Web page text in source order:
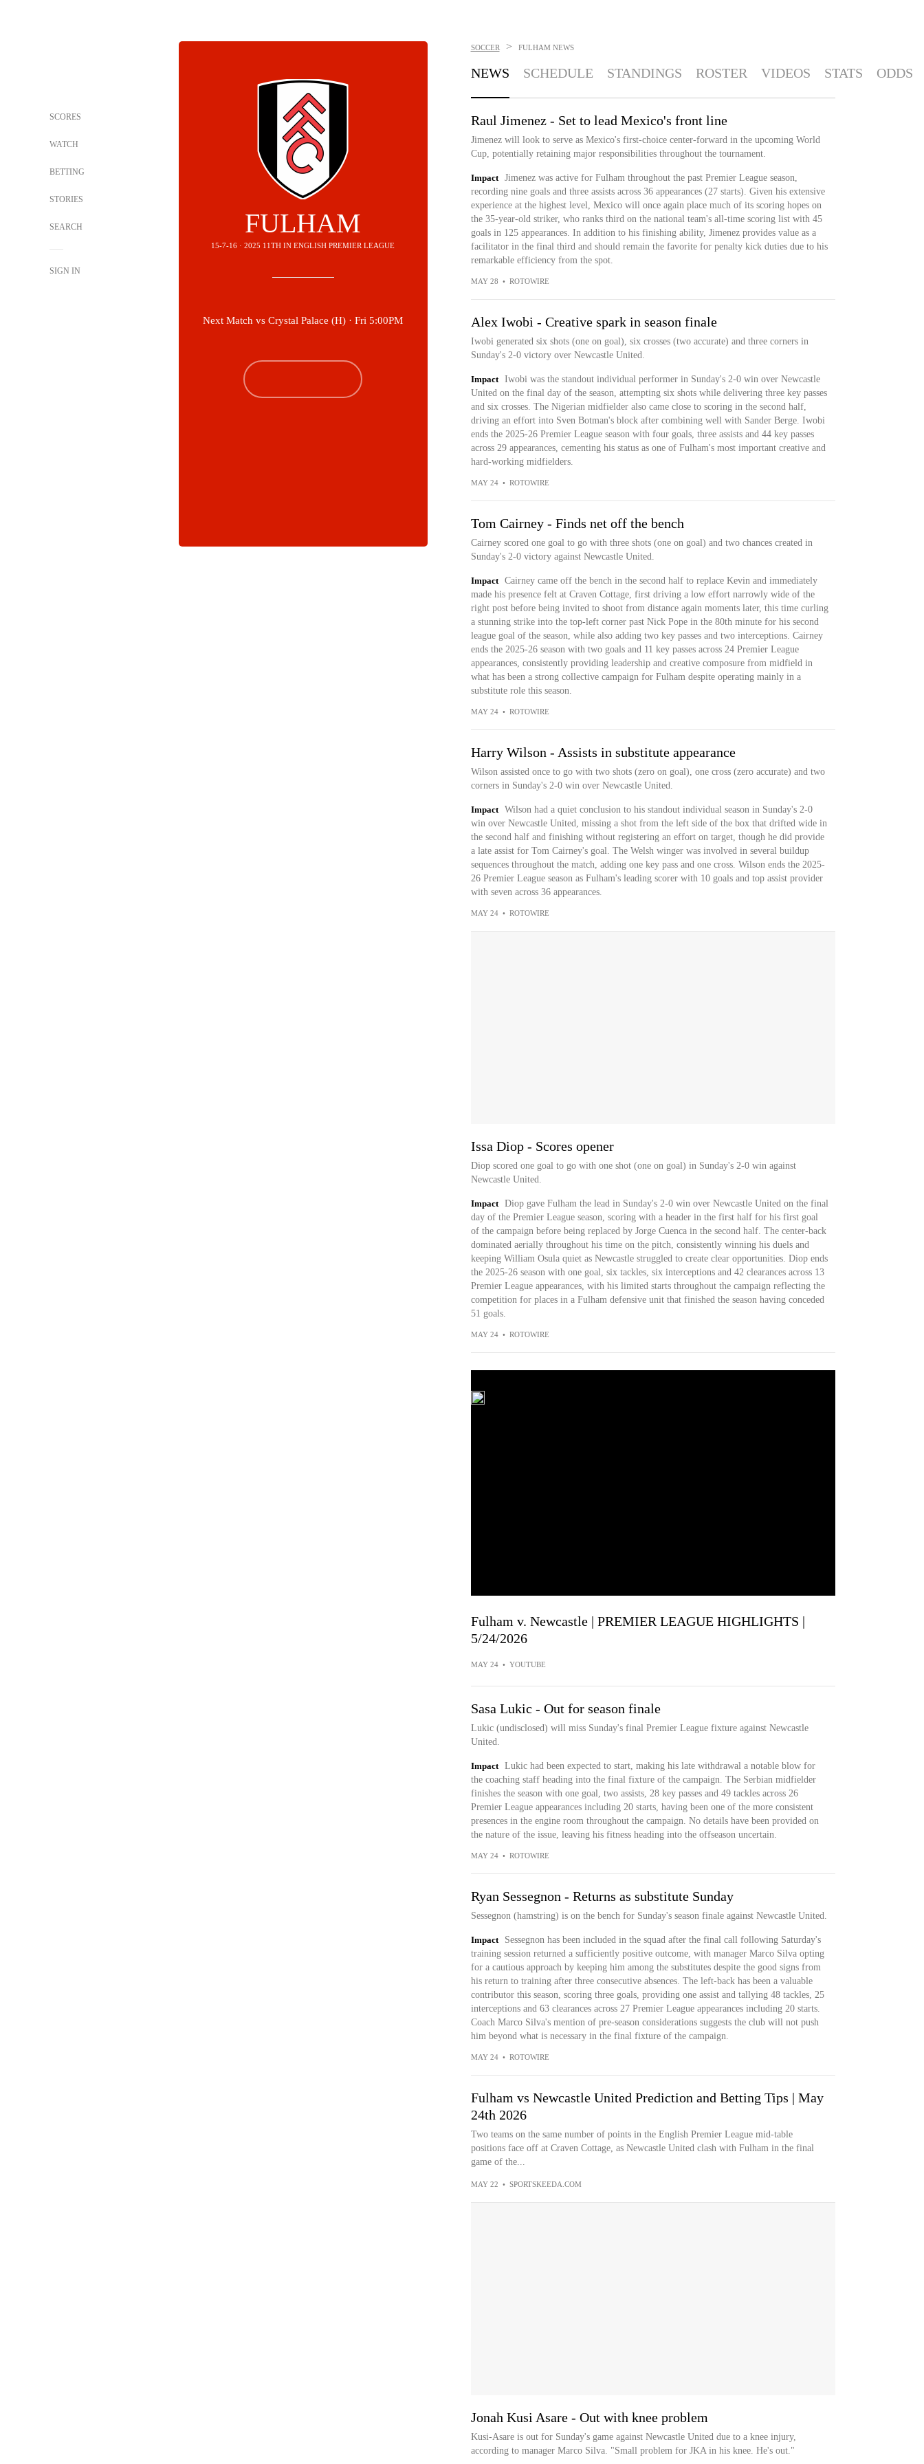
SCORES
WATCH
BETTING
STORIES
SEARCH
SIGN IN
FULHAM
15-7-16 · 2025 11TH IN ENGLISH PREMIER LEAGUE
Next Match vs Crystal Palace (H) · Fri 5:00PM
SOCCER > FULHAM NEWS
NEWS SCHEDULE STANDINGS ROSTER VIDEOS STATS ODDS
Raul Jimenez - Set to lead Mexico's front line
Jimenez will look to serve as Mexico's first-choice center-forward in the upcoming World
Cup, potentially retaining major responsibilities throughout the tournament.
Impact
Jimenez was active for Fulham throughout the past Premier League season,
recording nine goals and three assists across 36 appearances (27 starts). Given his extensive
experience at the highest level, Mexico will once again place much of its scoring hopes on
the 35-year-old striker, who ranks third on the national team's all-time scoring list with 45
goals in 125 appearances. In addition to his finishing ability, Jimenez provides value as a
facilitator in the final third and should remain the favorite for penalty kick duties due to his
remarkable efficiency from the spot.
MAY 28 • ROTOWIRE
Alex Iwobi - Creative spark in season finale
Iwobi generated six shots (one on goal), six crosses (two accurate) and three corners in
Sunday's 2-0 victory over Newcastle United.
Impact
Iwobi was the standout individual performer in Sunday's 2-0 win over Newcastle
United on the final day of the season, attempting six shots while delivering three key passes
and six crosses. The Nigerian midfielder also came close to scoring in the second half,
driving an effort into Sven Botman's block after combining well with Sander Berge. Iwobi
ends the 2025-26 Premier League season with four goals, three assists and 44 key passes
across 29 appearances, cementing his status as one of Fulham's most important creative and
hard-working midfielders.
MAY 24 • ROTOWIRE
Tom Cairney - Finds net off the bench
Cairney scored one goal to go with three shots (one on goal) and two chances created in
Sunday's 2-0 victory against Newcastle United.
Impact
Cairney came off the bench in the second half to replace Kevin and immediately
made his presence felt at Craven Cottage, first driving a low effort narrowly wide of the
right post before being invited to shoot from distance again moments later, this time curling
a stunning strike into the top-left corner past Nick Pope in the 80th minute for his second
league goal of the season, while also adding two key passes and two interceptions. Cairney
ends the 2025-26 season with two goals and 11 key passes across 24 Premier League
appearances, consistently providing leadership and creative composure from midfield in
what has been a strong collective campaign for Fulham despite operating mainly in a
substitute role this season.
MAY 24 • ROTOWIRE
Harry Wilson - Assists in substitute appearance
Wilson assisted once to go with two shots (zero on goal), one cross (zero accurate) and two
corners in Sunday's 2-0 win over Newcastle United.
Impact
Wilson had a quiet conclusion to his standout individual season in Sunday's 2-0
win over Newcastle United, missing a shot from the left side of the box that drifted wide in
the second half and finishing without registering an effort on target, though he did provide
a late assist for Tom Cairney's goal. The Welsh winger was involved in several buildup
sequences throughout the match, adding one key pass and one cross. Wilson ends the 2025-
26 Premier League season as Fulham's leading scorer with 10 goals and top assist provider
with seven across 36 appearances.
MAY 24 • ROTOWIRE
Issa Diop - Scores opener
Diop scored one goal to go with one shot (one on goal) in Sunday's 2-0 win against
Newcastle United.
Impact
Diop gave Fulham the lead in Sunday's 2-0 win over Newcastle United on the final
day of the Premier League season, scoring with a header in the first half for his first goal
of the campaign before being replaced by Jorge Cuenca in the second half. The center-back
dominated aerially throughout his time on the pitch, consistently winning his duels and
keeping William Osula quiet as Newcastle struggled to create clear opportunities. Diop ends
the 2025-26 season with one goal, six tackles, six interceptions and 42 clearances across 13
Premier League appearances, with his limited starts throughout the campaign reflecting the
competition for places in a Fulham defensive unit that finished the season having conceded
51 goals.
MAY 24 • ROTOWIRE
Fulham v. Newcastle | PREMIER LEAGUE HIGHLIGHTS |
5/24/2026
MAY 24 • YOUTUBE
Sasa Lukic - Out for season finale
Lukic (undisclosed) will miss Sunday's final Premier League fixture against Newcastle
United.
Impact
Lukic had been expected to start, making his late withdrawal a notable blow for
the coaching staff heading into the final fixture of the campaign. The Serbian midfielder
finishes the season with one goal, two assists, 28 key passes and 49 tackles across 26
Premier League appearances including 20 starts, having been one of the more consistent
presences in the engine room throughout the campaign. No details have been provided on
the nature of the issue, leaving his fitness heading into the offseason uncertain.
MAY 24 • ROTOWIRE
Ryan Sessegnon - Returns as substitute Sunday
Sessegnon (hamstring) is on the bench for Sunday's season finale against Newcastle United.
Impact
Sessegnon has been included in the squad after the final call following Saturday's
training session returned a sufficiently positive outcome, with manager Marco Silva opting
for a cautious approach by keeping him among the substitutes despite the good signs from
his return to training after three consecutive absences. The left-back has been a valuable
contributor this season, scoring three goals, providing one assist and tallying 48 tackles, 25
interceptions and 63 clearances across 27 Premier League appearances including 20 starts.
Coach Marco Silva's mention of pre-season considerations suggests the club will not push
him beyond what is necessary in the final fixture of the campaign.
MAY 24 • ROTOWIRE
Fulham vs Newcastle United Prediction and Betting Tips | May
24th 2026
Two teams on the same number of points in the English Premier League mid-table
positions face off at Craven Cottage, as Newcastle United clash with Fulham in the final
game of the...
MAY 22 • SPORTSKEEDA.COM
Jonah Kusi Asare - Out with knee problem
Kusi-Asare is out for Sunday's game against Newcastle United due to a knee injury,
according to manager Marco Silva. "Small problem for JKA in his knee. He's out."